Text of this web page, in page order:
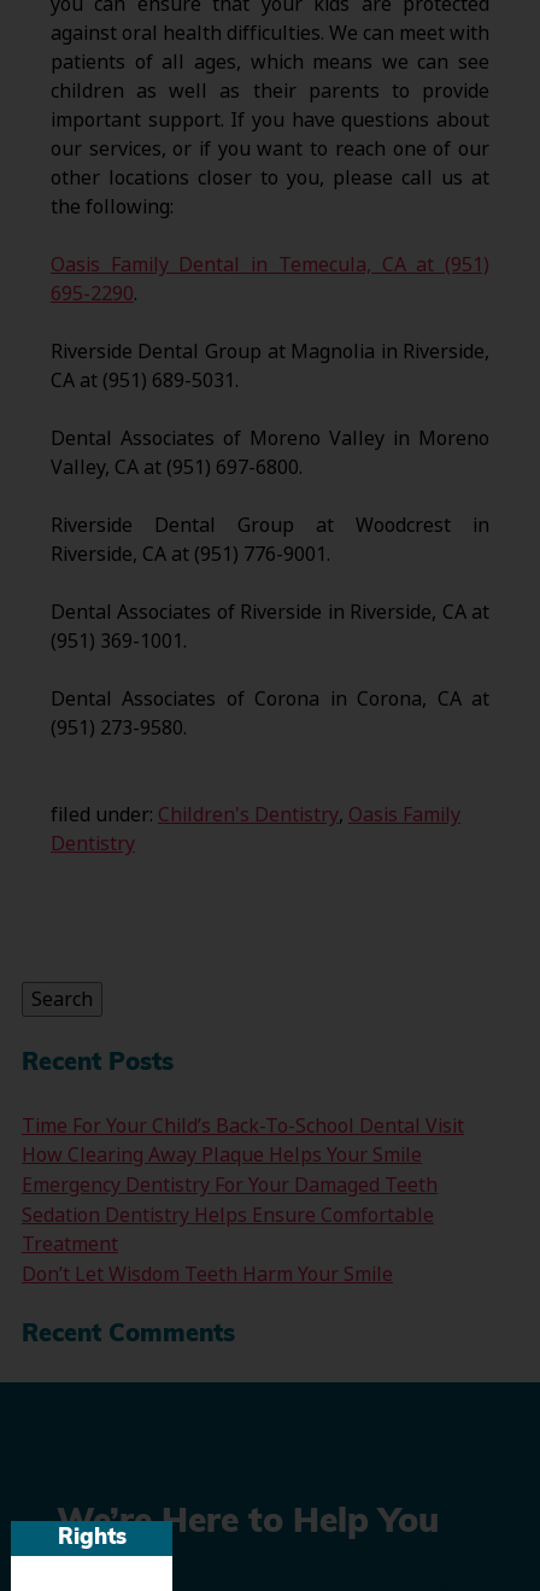
Rights
against oral health difficulties. We can meet with
patients of all ages, which means we can see
children as well as their parents to provide
important support. If you have questions about
our services, or if you want to reach one of our
other locations closer to you, please call us at
the following:
Oasis Family Dental in Temecula, CA at (951)
695-2290.
Riverside Dental Group at Magnolia in Riverside,
CA at (951) 689-5031.
Dental Associates of Moreno Valley in Moreno
Valley, CA at (951) 697-6800.
Riverside Dental Group at Woodcrest in
Riverside, CA at (951) 776-9001.
Dental Associates of Riverside in Riverside, CA at
(951) 369-1001.
Dental Associates of Corona in Corona, CA at
(951) 273-9580.
filed under: Children's Dentistry, Oasis Family
Dentistry
Search
Recent Posts
Time For Your Child’s Back-To-School Dental Visit
How Clearing Away Plaque Helps Your Smile
Emergency Dentistry For Your Damaged Teeth
Sedation Dentistry Helps Ensure Comfortable
Treatment
Don’t Let Wisdom Teeth Harm Your Smile
Recent Comments
We’re Here to Help You